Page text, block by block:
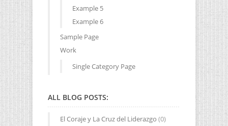
Example 5
Example 6
Sample Page
Work
Single Category Page
ALL BLOG POSTS:
El Coraje y La Cruz del Liderazgo (0)